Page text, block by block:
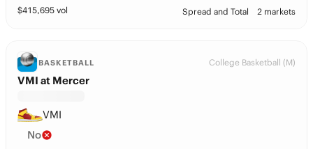
$415,695 vol Spread and Total 2 markets
BASKETBALL College Basketball (M)
VMI at Mercer
VMI
No